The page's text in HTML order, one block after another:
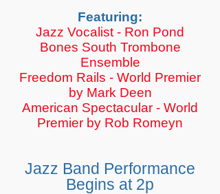
Featuring:
Jazz Vocalist - Ron Pond
​Bones South Trombone
Ensemble
Freedom Rails - World Premier
by Mark Deen
American Spectacular - World
Premier by Rob Romeyn
Jazz Band Performance
Begins at 2p